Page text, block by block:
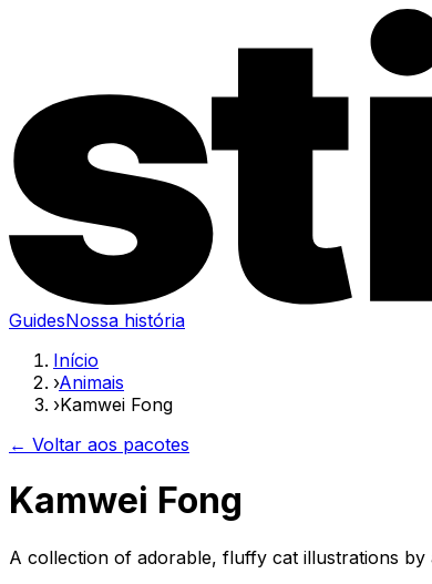
GuidesNossa história
Início
›Animais
›Kamwei Fong
← Voltar aos pacotes
Kamwei Fong
A collection of adorable, fluffy cat illustrations